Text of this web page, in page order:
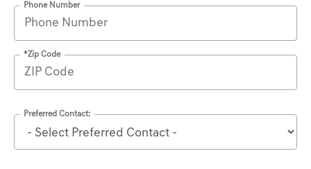
Phone Number
*Zip Code
Preferred Contact: